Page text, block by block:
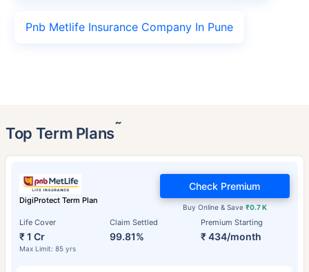
Pnb Metlife Insurance Company In Pune
Top Term Plans˜
DigiProtect Term Plan
Life Cover
₹ 1 Cr
Max Limit: 85 yrs
Claim Settled
99.81%
Premium Starting
₹ 434/month
Buy Online & Save ₹0.7 K
Check Premium